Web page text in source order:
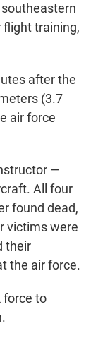
training,
after the
(3.7
air force
—
All four
found dead,
victims were
their
the air force.
force to